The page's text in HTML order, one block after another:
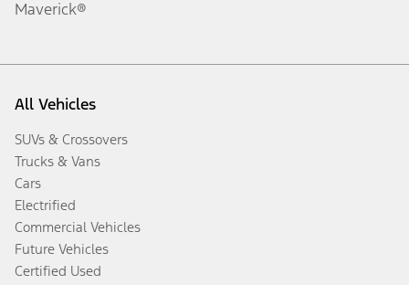
Maverick®
All Vehicles
SUVs & Crossovers
Trucks & Vans
Cars
Electrified
Commercial Vehicles
Future Vehicles
Certified Used